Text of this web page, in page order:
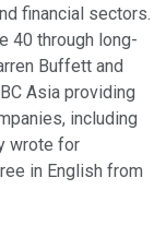
financial sectors.
40 through long-
Buffett and
Asia providing
including
wrote for
in English from